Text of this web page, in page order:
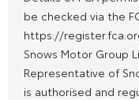
be checked via the
https://
Snows Motor Group
Representative of
is authorised and